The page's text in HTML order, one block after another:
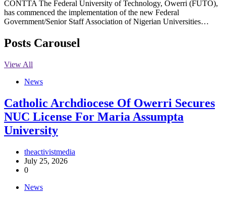
CONTTA The Federal University of Technology, Owerri (FUTO),
has commenced the implementation of the new Federal
Government/Senior Staff Association of Nigerian Universities…
Posts Carousel
View All
News
Catholic Archdiocese Of Owerri Secures
NUC License For Maria Assumpta
University
theactivistmedia
July 25, 2026
0
News